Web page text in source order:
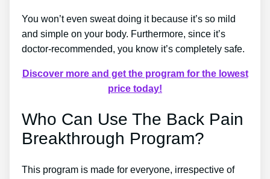
You won’t even sweat doing it because it’s so mild
and simple on your body. Furthermore, since it’s
doctor-recommended, you know it’s completely safe.
Discover more and get the program for the lowest
price today!
Who Can Use The Back Pain
Breakthrough Program?
This program is made for everyone, irrespective of